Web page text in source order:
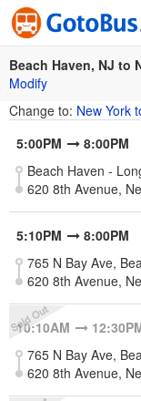
Beach Haven, NJ to
Modify
Change to: New York
5:00PM
8:00PM
620 8th Avenue,
5:10PM 8:00PM
620 8th Avenue,
10:10AM
620 8th Avenue,